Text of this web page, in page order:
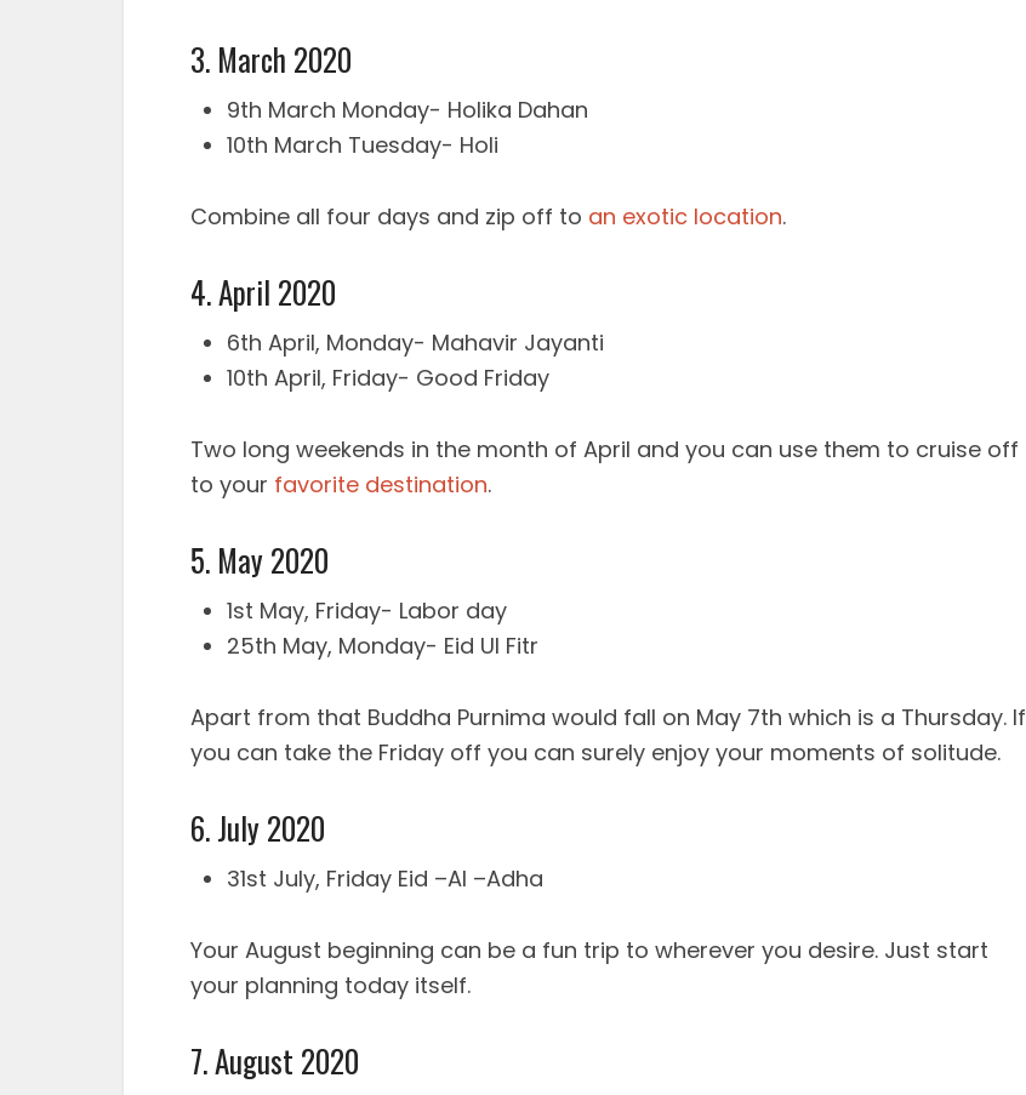
3. March 2020
9th March Monday- Holika Dahan
10th March Tuesday- Holi
Combine all four days and zip off to an exotic location.
4. April 2020
6th April, Monday- Mahavir Jayanti
10th April, Friday- Good Friday
Two long weekends in the month of April and you can use them to cruise off
to your favorite destination.
5. May 2020
1st May, Friday- Labor day
25th May, Monday- Eid Ul Fitr
Apart from that Buddha Purnima would fall on May 7th which is a Thursday. If
you can take the Friday off you can surely enjoy your moments of solitude.
6. July 2020
31st July, Friday Eid –Al –Adha
Your August beginning can be a fun trip to wherever you desire. Just start
your planning today itself.
7. August 2020